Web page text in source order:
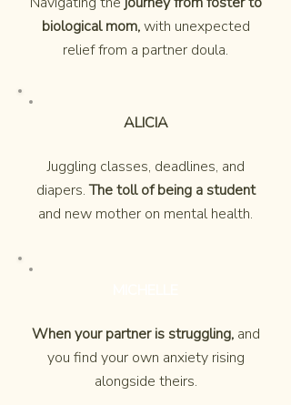
biological mom,with unexpected
relief from a partner doula.
ALICIA
Juggling classes, deadlines, and
diapers.The toll of being a student
and new mother on mental health.
When your partner is struggling, and
you find your own anxiety rising
alongside theirs.